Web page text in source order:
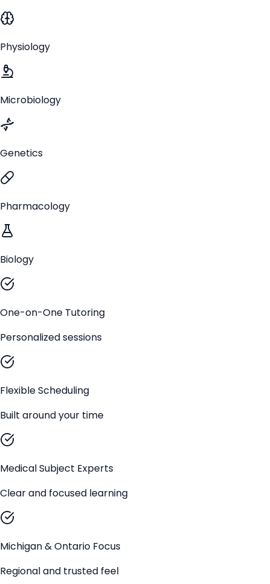
Physiology
Microbiology
Genetics
Pharmacology
Biology
One-on-One Tutoring
Personalized sessions
Flexible Scheduling
Built around your time
Medical Subject Experts
Clear and focused learning
Michigan & Ontario Focus
Regional and trusted feel